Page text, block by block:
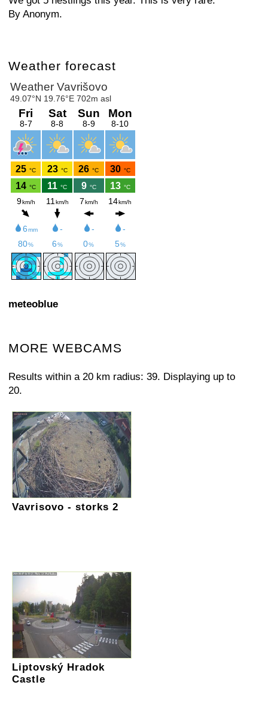
By Anonym.
Weather forecast
meteoblue
MORE WEBCAMS
Results within a 20 km radius: 39. Displaying up to
20.
Vavrisovo - storks 2
Liptovský Hradok
Castle